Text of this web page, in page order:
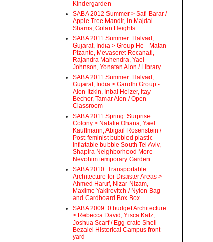
Kindergarden
SABA 2012 Summer > Safi Barar /
Apple Tree Mandir, in Majdal
Shams, Golan Heights
SABA 2011 Summer: Halvad,
Gujarat, India > Group He - Matan
Pizante, Mevaseret Recanati,
Rajandra Mahendra, Yael
Johnson, Yonatan Alon / Library
SABA 2011 Summer: Halvad,
Gujarat, India > Gandhi Group -
Alon Itzkin, Inbal Helzer, Itay
Bechor, Tamar Alon / Open
Classroom
SABA 2011 Spring: Surprise
Colony > Natalie Ohana, Yael
Kauffmann, Abigail Rosenstein /
Post-feminist bubbled plastic
inflatable bubble South Tel Aviv,
Shapira Neighborhood More
Nevohim temporary Garden
SABA 2010: Transportable
Architecture for Disaster Areas >
Ahmed Haruf, Nizar Nizam,
Maxime Yakirevitch / Nylon Bag
and Cardboard Box Box
SABA 2009: 0 budget Architecture
> Rebecca David, Yisca Katz,
Joshua Scarf / Egg-crate Shell
Bezalel Historical Campus front
yard